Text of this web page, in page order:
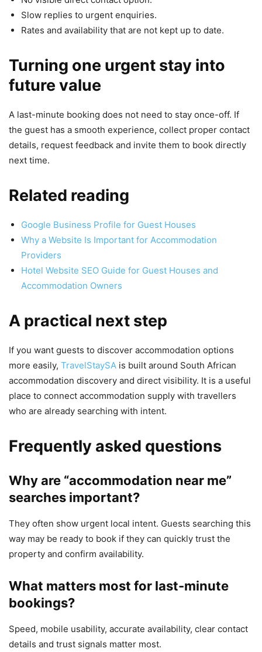
Slow replies to urgent enquiries.
Rates and availability that are not kept up to date.
Turning one urgent stay into
future value
A last-minute booking does not need to stay once-off. If
the guest has a smooth experience, collect proper contact
details, request feedback and invite them to book directly
next time.
Related reading
Google Business Profile for Guest Houses
Why a Website Is Important for Accommodation
Providers
Hotel Website SEO Guide for Guest Houses and
Accommodation Owners
A practical next step
If you want guests to discover accommodation options
more easily, TravelStaySA is built around South African
accommodation discovery and direct visibility. It is a useful
place to connect accommodation supply with travellers
who are already searching with intent.
Frequently asked questions
Why are “accommodation near me”
searches important?
They often show urgent local intent. Guests searching this
way may be ready to book if they can quickly trust the
property and confirm availability.
What matters most for last-minute
bookings?
Speed, mobile usability, accurate availability, clear contact
details and trust signals matter most.